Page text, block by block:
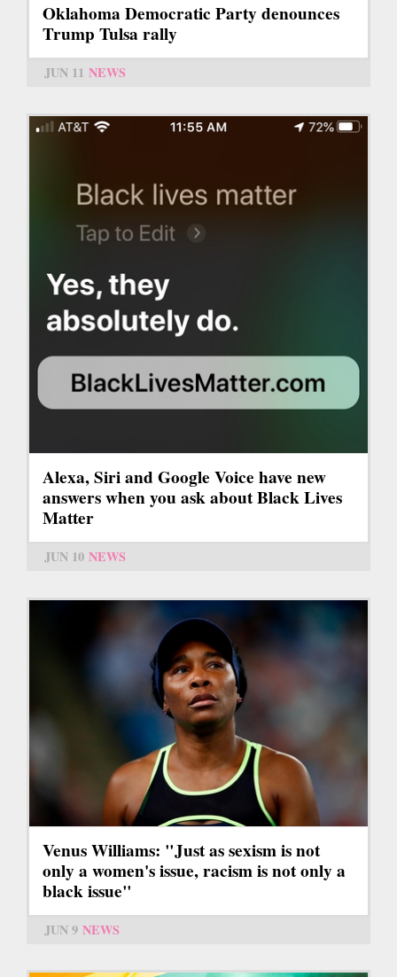
Oklahoma Democratic Party denounces
Trump Tulsa rally
JUN 11 NEWS
Alexa, Siri and Google Voice have new
answers when you ask about Black Lives
Matter
JUN 10 NEWS
Venus Williams: "Just as sexism is not
only a women's issue, racism is not only a
black issue"
JUN 9 NEWS